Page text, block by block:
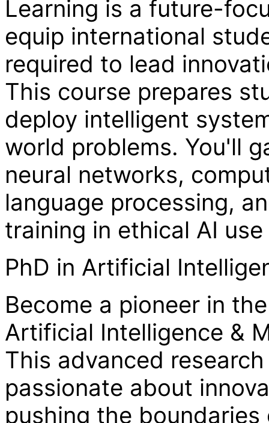
Learning is a future-
equip international
required to lead
This course prepares
deploy intelligent
world problems. You'll
neural networks,
language processing,
training in ethical AI
PhD in Artificial
Become a pioneer in
Artificial Intelligence &
This advanced
passionate about
pushing the